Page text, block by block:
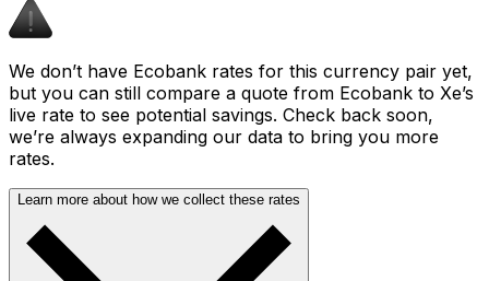
We don’t have Ecobank rates for this currency pair yet,
but you can still compare a quote from Ecobank to Xe’s
live rate to see potential savings. Check back soon,
we’re always expanding our data to bring you more
rates.
Learn more about how we collect these rates